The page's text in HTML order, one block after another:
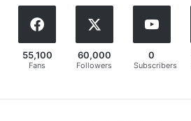
55,100
Fans
60,000
Followers
0
Subscribers